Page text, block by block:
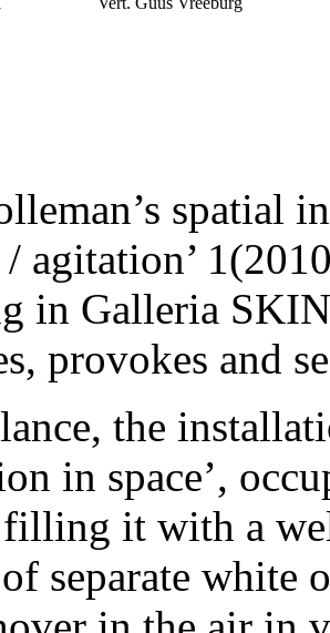
spatial
/ agitation’
in Galleria
provokes and
the
in space’,
it with a
separate white